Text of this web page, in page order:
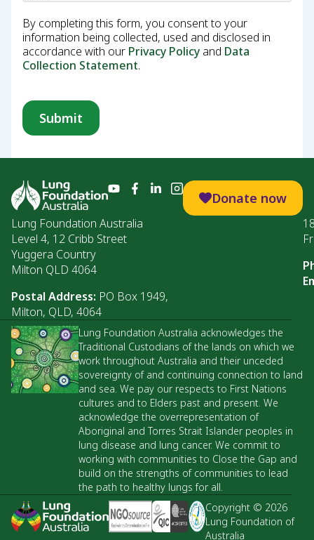
By completing this form, you consent to your
information being collected, used and disclosed in
accordance with our Privacy Policy and Data
Collection Statement.
Donate now
Lung Foundation Australia
Level 4, 12 Cribb Street
Yuggera Country
Milton QLD 4064
Postal Address: PO Box 1949,
Milton, QLD, 4064
Lung Foundation Australia acknowledges the
Traditional Custodians of the lands on which we
work throughout Australia and their unceded
sovereignty of and continuing connection to land
and sea. We pay our respects to First Nations
cultures and to Elders past and present. We
acknowledge the overrepresentation of
Aboriginal and Torres Strait Islander peoples in
lung disease and lung cancer. We commit to
working with communities to Close the Gap and
build on the strengths of communities to lead
the path to healthy lungs for all.
Copyright © 2026
Lung Foundation of
Australia